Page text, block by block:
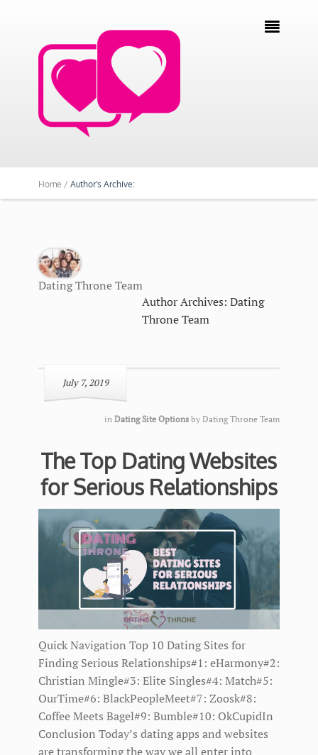

Home / Author's Archive:
Dating Throne Team
Author Archives: Dating
Throne Team
July 7, 2019
in Dating Site Options by Dating Throne Team
The Top Dating Websites
for Serious Relationships
Quick Navigation Top 10 Dating Sites for
Finding Serious Relationships#1: eHarmony#2:
Christian Mingle#3: Elite Singles#4: Match#5:
OurTime#6: BlackPeopleMeet#7: Zoosk#8:
Coffee Meets Bagel#9: Bumble#10: OkCupidIn
Conclusion Today’s dating apps and websites
are transforming the way we all enter into